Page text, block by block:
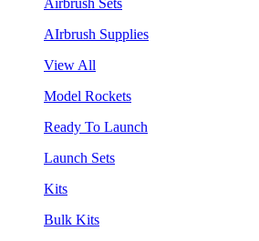
AIrbrush Supplies
View All
Model Rockets
Ready To Launch
Launch Sets
Kits
Bulk Kits